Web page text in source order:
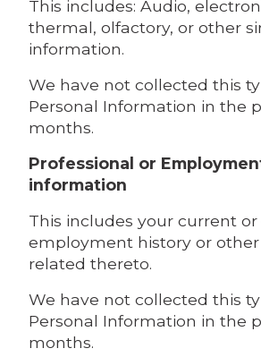
This includes: Audio,
thermal, olfactory, or other
information.
We have not collected this
Personal Information in the
months.
Professional or
information
This includes your current or
employment history or
related thereto.
We have not collected this
Personal Information in the
months.